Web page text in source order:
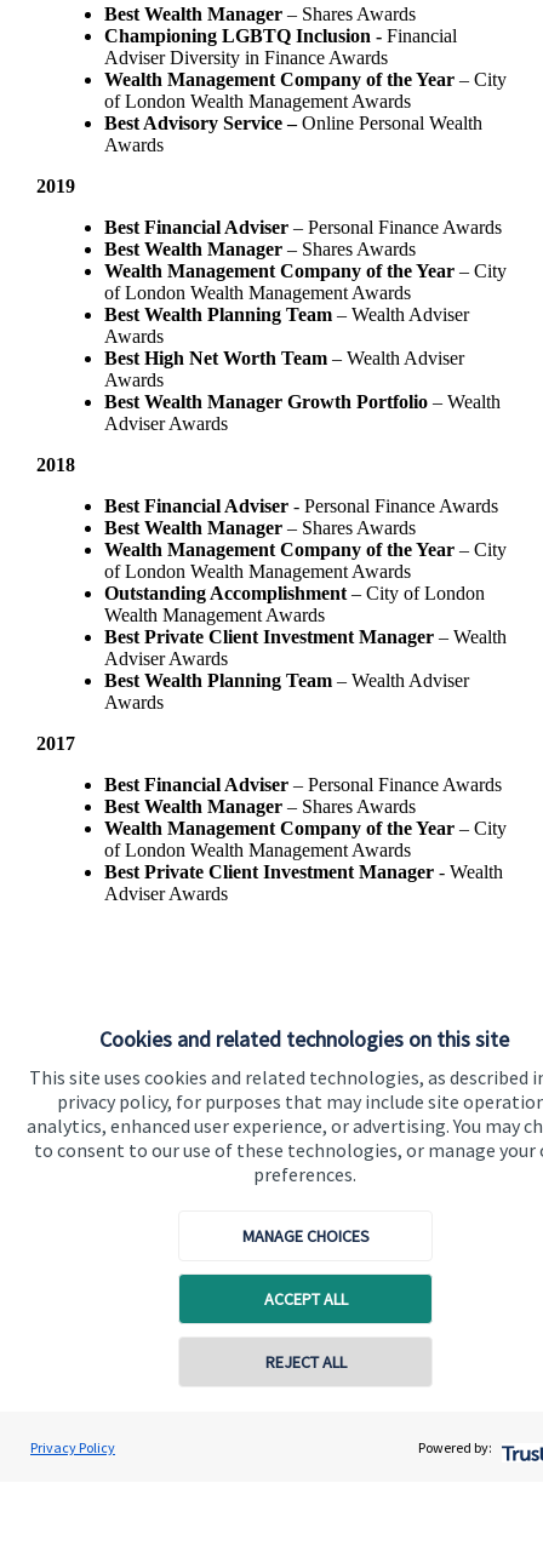
Cookies and related technologies on this site
This site uses cookies and related technologies, as described
privacy policy, for purposes that may include site
analytics, enhanced user experience, or advertising. You may
to consent to our use of these technologies, or manage your
preferences.
MANAGE CHOICES
ACCEPT ALL
REJECT ALL
Privacy Policy Powered by:
Best Wealth Manager – Shares Awards
Championing LGBTQ Inclusion -Financial
Adviser Diversity in Finance Awards
Wealth Management Company of the Year– City
of London Wealth Management Awards
Best Advisory Service –Online Personal Wealth
Awards
2019
Best Financial Adviser – Personal Finance Awards
Best Wealth Manager– Shares Awards
Wealth Management Company of the Year– City
of London Wealth Management Awards
Best Wealth Planning Team – Wealth Adviser
Awards
Best High Net Worth Team– Wealth Adviser
Awards
Best Wealth Manager Growth Portfolio– Wealth
Adviser Awards
2018
Best Financial Adviser - Personal Finance Awards
Best Wealth Manager – Shares Awards
Wealth Management Company of the Year – City
of London Wealth Management Awards
Outstanding Accomplishment– City of London
Wealth Management Awards
Best Private Client Investment Manager– Wealth
Adviser Awards
Best Wealth Planning Team – Wealth Adviser
Awards
2017
Best Financial Adviser – Personal Finance Awards
Best Wealth Manager – Shares Awards
Wealth Management Company of the Year– City
of London Wealth Management Awards
Best Private Client Investment Manager - Wealth
Adviser Awards
Andrew Vaughan
Vaughan Wealth
Contact online
Home
About us
Contact us